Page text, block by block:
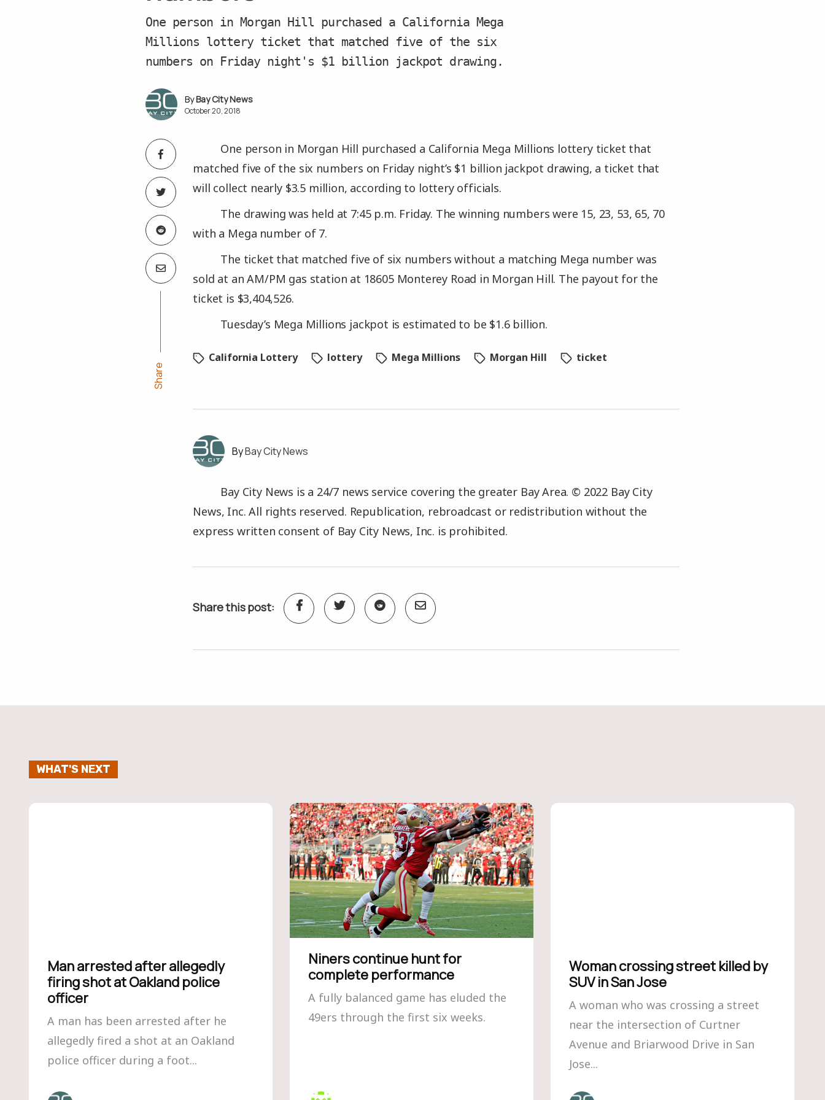
One person in Morgan Hill purchased a California Mega
Millions lottery ticket that matched five of the six
numbers on Friday night's $1 billion jackpot drawing.
Bay City News
October 20, 2018
One person in Morgan Hill purchased a California Mega Millions lottery ticket that
matched five of the six numbers on Friday night’s $1 billion jackpot drawing, a ticket that
will collect nearly $3.5 million, according to lottery officials.
The drawing was held at 7:45 p.m. Friday. The winning numbers were 15, 23, 53, 65, 70
with a Mega number of 7.
The ticket that matched five of six numbers without a matching Mega number was
sold at an AM/PM gas station at 18605 Monterey Road in Morgan Hill. The payout for the
ticket is $3,404,526.
Tuesday’s Mega Millions jackpot is estimated to be $1.6 billion.
Share
California Lottery lottery Mega Millions Morgan Hill ticket
Bay City News
Bay City News is a 24/7 news service covering the greater Bay Area. © 2022 Bay City
News, Inc. All rights reserved. Republication, rebroadcast or redistribution without the
express written consent of Bay City News, Inc. is prohibited.
Share this post:
WHAT'S NEXT
Man arrested after allegedly
firing shot at Oakland police
officer
A man has been arrested after he
allegedly fired a shot at an Oakland
police officer during a foot...
Niners continue hunt for
complete performance
A fully balanced game has eluded the
49ers through the first six weeks.
Woman crossing street killed by
SUV in San Jose
A woman who was crossing a street
near the intersection of Curtner
Avenue and Briarwood Drive in San
Jose...